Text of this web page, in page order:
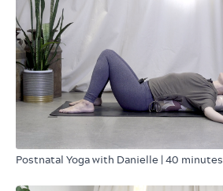
Postnatal Yoga with Danielle | 40 minutes